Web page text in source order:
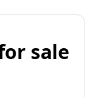
sale